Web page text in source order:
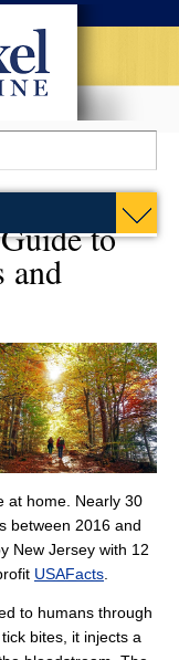
to
and
at home. Nearly 30
between 2016 and
New Jersey with 12
USAFacts
to humans through
bites, it injects a